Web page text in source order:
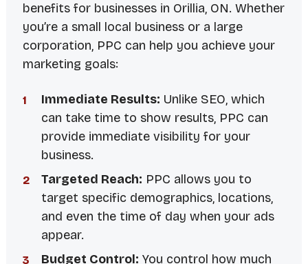
benefits for businesses in Orillia, ON. Whether
you’re a small local business or a large
corporation, PPC can help you achieve your
marketing goals:
Immediate Results: Unlike SEO, which
can take time to show results, PPC can
provide immediate visibility for your
business.
Targeted Reach: PPC allows you to
target specific demographics, locations,
and even the time of day when your ads
appear.
Budget Control: You control how much